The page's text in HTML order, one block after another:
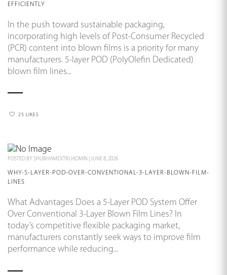
EFFICIENTLY
In the push toward sustainable packaging,
incorporating high levels of Post-Consumer Recycled
(PCR) content into blown films is a priority for many
manufacturers. 5-layer POD (PolyOlefin Dedicated)
blown film lines...
25 LIKES
POSTED BY SHUBHAMEXTRUADMIN JUNE 8, 2026
WHY-5-LAYER-POD-OVER-CONVENTIONAL-3-LAYER-BLOWN-FILM-
LINES
What Advantages Does a 5-Layer POD System Offer
Over Conventional 3-Layer Blown Film Lines? In
today’s competitive flexible packaging market,
manufacturers constantly seek ways to improve film
performance while reducing...